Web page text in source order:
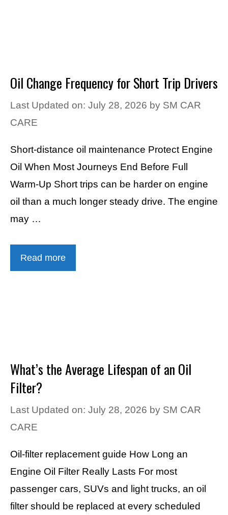
Oil Change Frequency for Short Trip Drivers
Last Updated on: July 28, 2026 by SM CAR
CARE
Short-distance oil maintenance Protect Engine
Oil When Most Journeys End Before Full
Warm-Up Short trips can be harder on engine
oil than a much longer steady drive. The engine
may …
Read more
What’s the Average Lifespan of an Oil
Filter?
Last Updated on: July 28, 2026 by SM CAR
CARE
Oil-filter replacement guide How Long an
Engine Oil Filter Really Lasts For most
passenger cars, SUVs and light trucks, an oil
filter should be replaced at every scheduled